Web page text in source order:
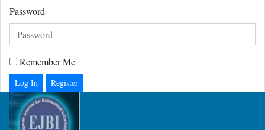
Password
Remember Me
Register